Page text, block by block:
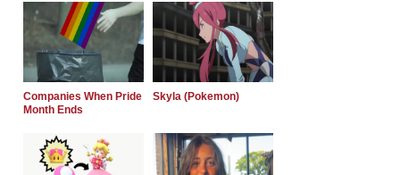
Companies When Pride
Month Ends
Skyla (Pokemon)